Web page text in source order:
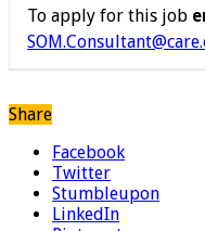
To apply for this job
Share
Facebook
Twitter
Stumbleupon
LinkedIn